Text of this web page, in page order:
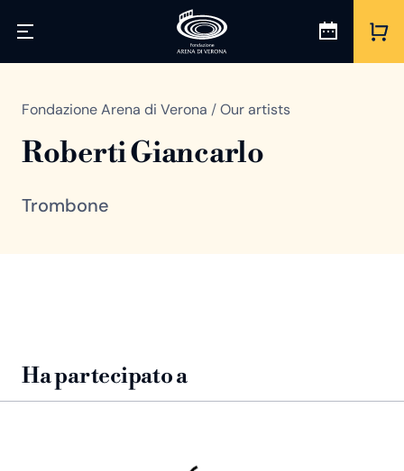
Fondazione Arena di Verona /Our artists
Roberti Giancarlo
Trombone
Ha partecipato a